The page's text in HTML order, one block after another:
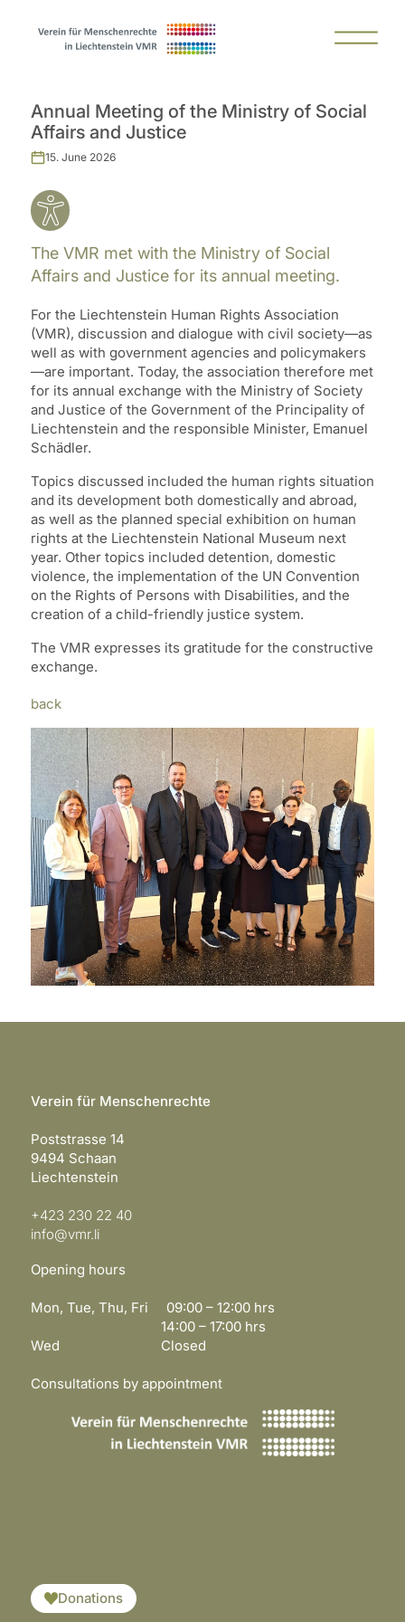
Annual Meeting of the Ministry of Social
Affairs and Justice
15. June 2026
The VMR met with the Ministry of Social
Affairs and Justice for its annual meeting.
For the Liechtenstein Human Rights Association
(VMR), discussion and dialogue with civil society—as
well as with government agencies and policymakers
—are important. Today, the association therefore met
for its annual exchange with the Ministry of Society
and Justice of the Government of the Principality of
Liechtenstein and the responsible Minister, Emanuel
Schädler.
Topics discussed included the human rights situation
and its development both domestically and abroad,
as well as the planned special exhibition on human
rights at the Liechtenstein National Museum next
year. Other topics included detention, domestic
violence, the implementation of the UN Convention
on the Rights of Persons with Disabilities, and the
creation of a child-friendly justice system.
The VMR expresses its gratitude for the constructive
exchange.
back
Verein für Menschenrechte
Poststrasse 14
9494 Schaan
Liechtenstein
+423 230 22 40
info@vmr.li
Opening hours
Mon, Tue, Thu, Fri 09:00 – 12:00 hrs
14:00 – 17:00 hrs
Wed Closed
Consultations by appointment
Donations